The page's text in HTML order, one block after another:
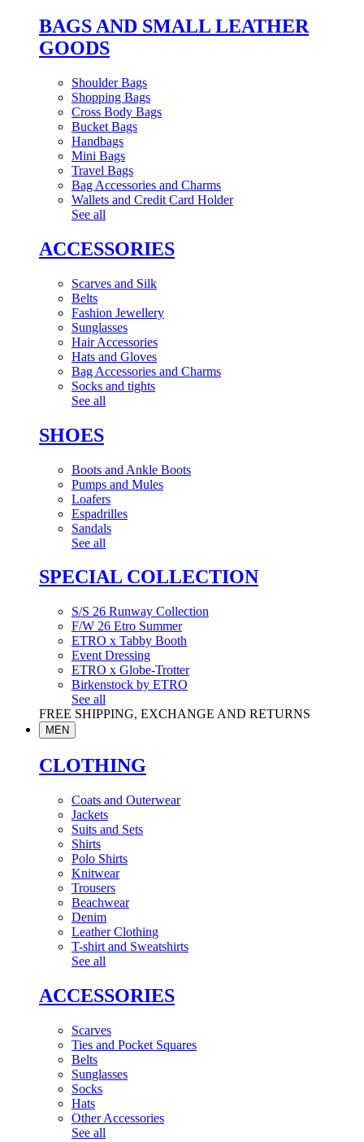
BAGS AND SMALL LEATHER
GOODS
Shoulder Bags
Shopping Bags
Cross Body Bags
Bucket Bags
Handbags
Mini Bags
Travel Bags
Bag Accessories and Charms
Wallets and Credit Card Holder
See all
ACCESSORIES
Scarves and Silk
Belts
Fashion Jewellery
Sunglasses
Hair Accessories
Hats and Gloves
Bag Accessories and Charms
Socks and tights
See all
SHOES
Boots and Ankle Boots
Pumps and Mules
Loafers
Espadrilles
Sandals
See all
SPECIAL COLLECTION
S/S 26 Runway Collection
F/W 26 Etro Summer
ETRO x Tabby Booth
Event Dressing
ETRO x Globe-Trotter
Birkenstock by ETRO
See all
FREE SHIPPING, EXCHANGE AND RETURNS
MEN
CLOTHING
Coats and Outerwear
Jackets
Suits and Sets
Shirts
Polo Shirts
Knitwear
Trousers
Beachwear
Denim
Leather Clothing
T-shirt and Sweatshirts
See all
ACCESSORIES
Scarves
Ties and Pocket Squares
Belts
Sunglasses
Socks
Hats
Other Accessories
See all